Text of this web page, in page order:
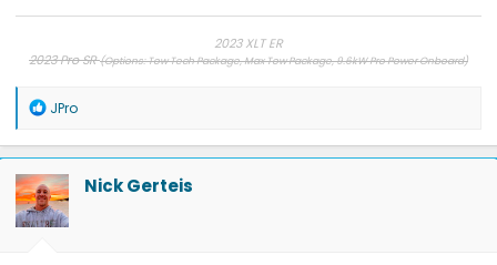
2023 XLT ER
2023 Pro SR(Options: Tow Tech Package, Max Tow Package, 9.6kW Pro Power Onboard)
R
a
c
t
i
o
n
JPro
Nick Gerteis